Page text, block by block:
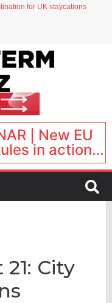
for UK staycations
sales
| New EU
in action:
changed and
next?
1, 16:00
City